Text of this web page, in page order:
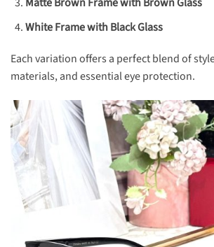
White Frame with Black Glass
Each variation offers a perfect blend of
materials, and essential eye protection.